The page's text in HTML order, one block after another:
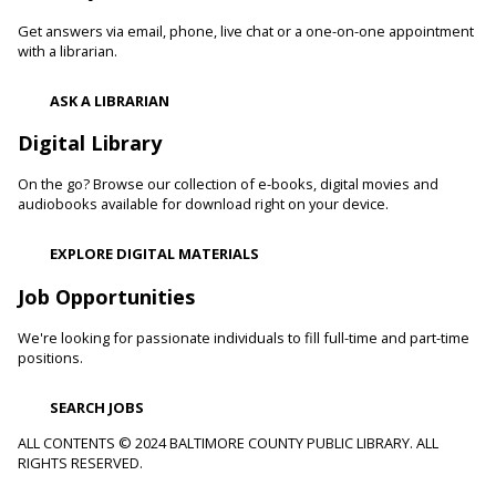
readers. Stop in and read to one of our therapy dogs.
Towson Branch -
binding cloth and dipping it in indigo dye to create beautiful,
intricate patterns.
Dino Magic With Mike Rose
Catonsville Branch - Catonsville Meeting Room
Magician Mike Rose has an all-new magic program
comedy all themed around dinosaurs and archeology.
Journey to the Center of the Earth
Get answers via email, phone, live chat or a one-on-one appointment
with a librarian.
ASK A LIBRARIAN
Digital Library
On the go? Browse our collection of e-books, digital movies and
audiobooks available for download right on your device.
EXPLORE DIGITAL MATERIALS
Job Opportunities
We're looking for passionate individuals to fill full-time and part-time
positions.
SEARCH JOBS
ALL CONTENTS © 2024 BALTIMORE COUNTY PUBLIC LIBRARY. ALL
RIGHTS RESERVED.